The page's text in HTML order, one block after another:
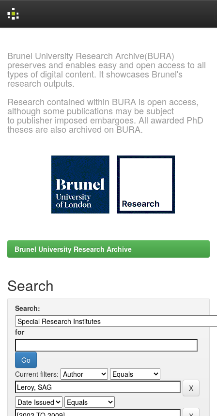
Brunel University Research Archive(BURA)
preserves and enables easy and open access to all
types of digital content. It showcases Brunel's
research outputs.
Research contained within BURA is open access,
although some publications may be subject
to publisher imposed embargoes. All awarded PhD
theses are also archived on BURA.
Brunel University Research Archive
Search
Search:
for
Current filters: